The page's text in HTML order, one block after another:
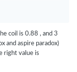
is the Vandy
Kanthal mesh. They
it in a SXK-BB
and it reads
coil is 0.88 , and 3
and aspire paradox)
right value is